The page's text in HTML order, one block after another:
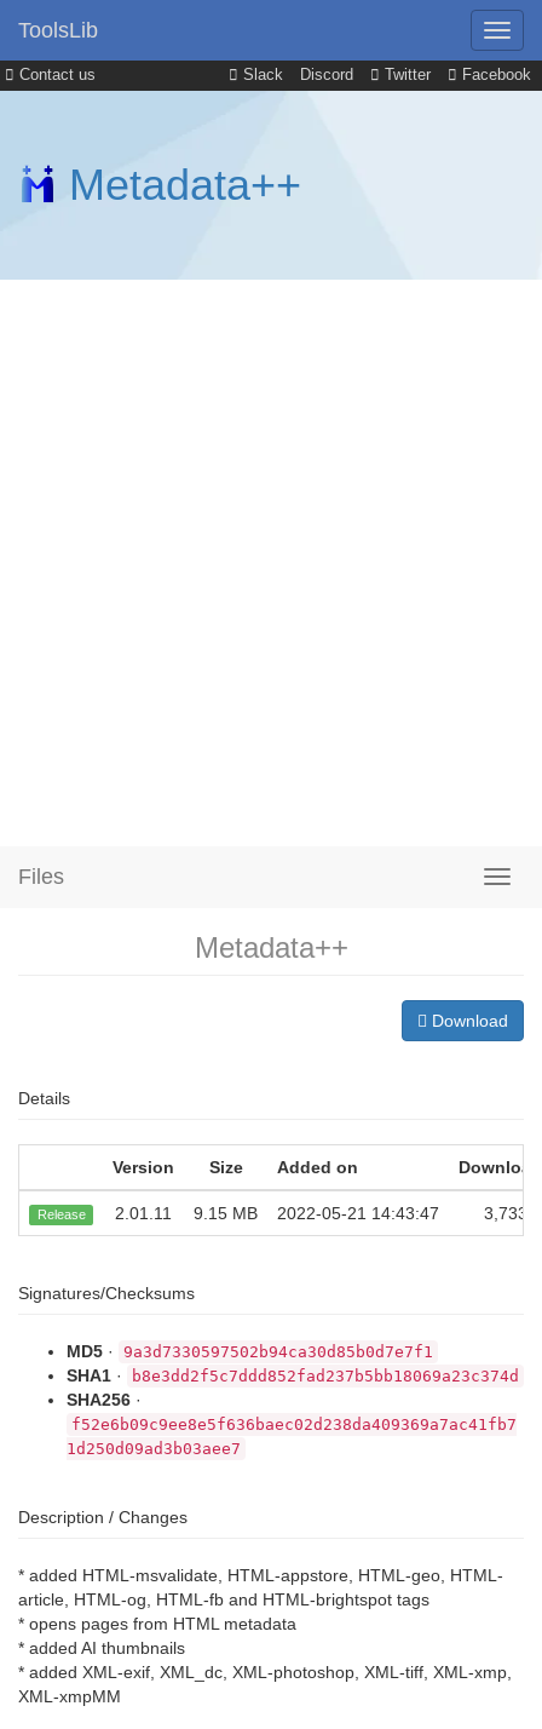
Contact us Slack Discord Twitter Facebook
ToolsLib
Metadata++
Files
Metadata++
Download
Details
Version Size Added on
Release 2.01.11 9.15 MB 2022-05-21 14:43:47 3,733
Signatures/Checksums
MD5 · 9a3d7330597502b94ca30d85b0d7e7f1
SHA1 · b8e3dd2f5c7ddd852fad237b5bb18069a23c374d
SHA256 ·
f52e6b09c9ee8e5f636baec02d238da409369a7ac41fb7
1d250d09ad3b03aee7
Description / Changes
* added HTML-msvalidate, HTML-appstore, HTML-geo, HTML-
article, HTML-og, HTML-fb and HTML-brightspot tags
* opens pages from HTML metadata
* added AI thumbnails
* added XML-exif, XML_dc, XML-photoshop, XML-tiff, XML-xmp,
XML-xmpMM